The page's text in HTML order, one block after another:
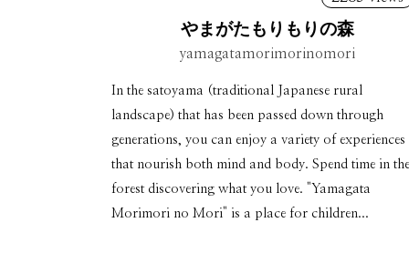
やまがたもりもりの森
yamagatamorimorinomori
In the satoyama (traditional Japanese rural
landscape) that has been passed down through
generations, you can enjoy a variety of experiences
that nourish both mind and body. Spend time in the
forest discovering what you love. "Yamagata
Morimori no Mori" is a place for children...